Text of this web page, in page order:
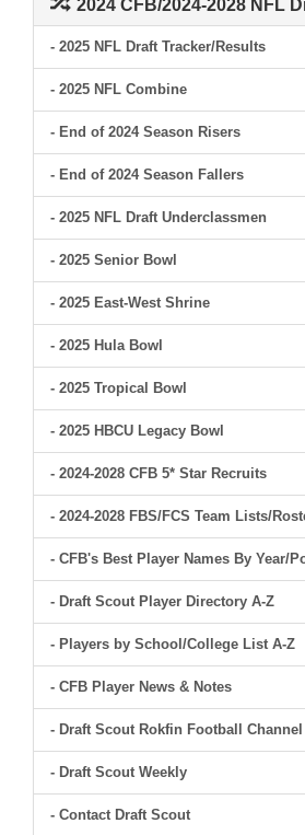
2024 CFB/2024-2028 NFL
- 2025 NFL Draft Tracker/Results
- 2025 NFL Combine
- End of 2024 Season Risers
- End of 2024 Season Fallers
- 2025 NFL Draft Underclassmen
- 2025 Senior Bowl
- 2025 East-West Shrine
- 2025 Hula Bowl
- 2025 Tropical Bowl
- 2025 HBCU Legacy Bowl
- 2024-2028 CFB 5* Star Recruits
- 2024-2028 FBS/FCS Team Lists/
- CFB's Best Player Names By Year/
- Draft Scout Player Directory A-Z
- Players by School/College List A-Z
- CFB Player News & Notes
- Draft Scout Rokfin Football Channel
- Draft Scout Weekly
- Contact Draft Scout